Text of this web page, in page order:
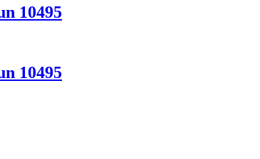
10495
10495